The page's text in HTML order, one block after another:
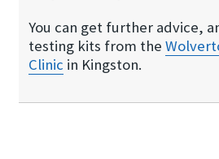
You can get further advice,
testing kits from the
Clinic in Kingston.